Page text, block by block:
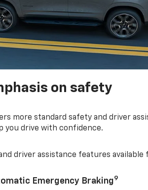
on safety
more standard safety and driver
you drive with confidence.
driver assistance features available
Emergency Braking9